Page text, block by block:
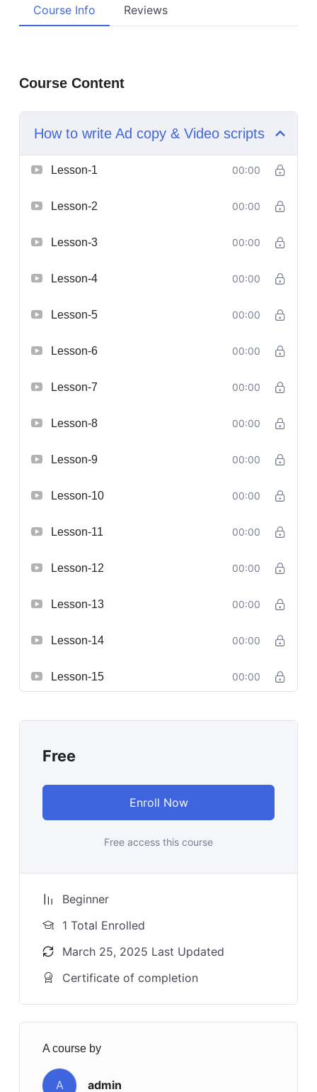
Course Info Reviews
Course Content
How to write Ad copy & Video scripts
Lesson-1 00:00
Lesson-2 00:00
Lesson-3 00:00
Lesson-4 00:00
Lesson-5 00:00
Lesson-6 00:00
Lesson-7 00:00
Lesson-8 00:00
Lesson-9 00:00
Lesson-10 00:00
Lesson-11 00:00
Lesson-12 00:00
Lesson-13 00:00
Lesson-14 00:00
Lesson-15 00:00
Free
Enroll Now
Free access this course
Beginner
1 Total Enrolled
March 25, 2025 Last Updated
Certificate of completion
A course by
A admin